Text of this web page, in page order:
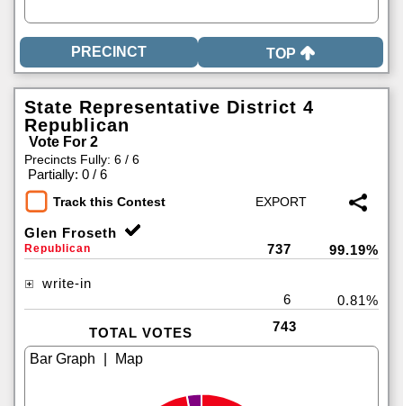
TOP
State Representative District 4
Republican
Vote For 2
Precincts Fully: 6 / 6
Partially: 0 / 6
Track this Contest
Glen Froseth
Republican 737 99.19%
write-in
6
0.81%
TOTAL VOTES 743